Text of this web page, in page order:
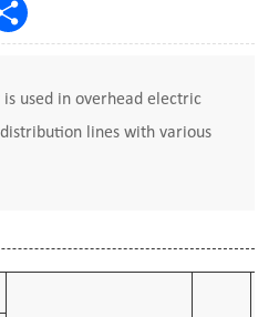
used in overhead electric
lines with various